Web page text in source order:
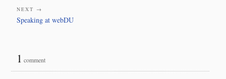
NEXT →
Speaking at webDU
1 comment